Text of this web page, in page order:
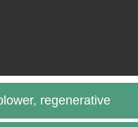
regenerative